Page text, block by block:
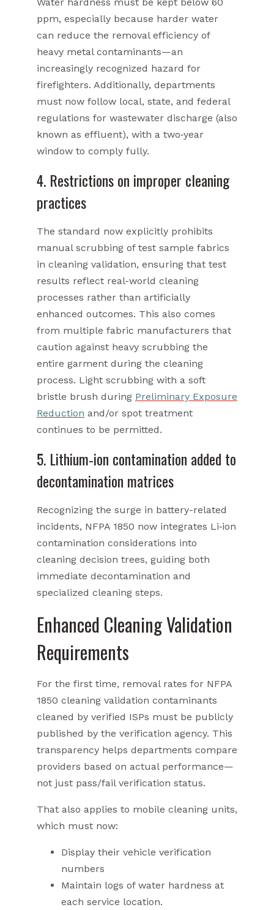
ppm, especially because harder water
can reduce the removal efficiency of
heavy metal contaminants—an
increasingly recognized hazard for
firefighters. Additionally, departments
must now follow local, state, and federal
regulations for wastewater discharge (also
known as effluent), with a two‑year
window to comply fully.
4. Restrictions on improper cleaning
practices
The standard now explicitly prohibits
manual scrubbing of test sample fabrics
in cleaning validation, ensuring that test
results reflect real-world cleaning
processes rather than artificially
enhanced outcomes. This also comes
from multiple fabric manufacturers that
caution against heavy scrubbing the
entire garment during the cleaning
process. Light scrubbing with a soft
bristle brush during Preliminary Exposure
Reduction and/or spot treatment
continues to be permitted.
5. Lithium‑ion contamination added to
decontamination matrices
Recognizing the surge in battery-related
incidents, NFPA 1850 now integrates Li‑ion
contamination considerations into
cleaning decision trees, guiding both
immediate decontamination and
specialized cleaning steps.
Enhanced Cleaning Validation
Requirements
For the first time, removal rates for NFPA
1850 cleaning validation contaminants
cleaned by verified ISPs must be publicly
published by the verification agency. This
transparency helps departments compare
providers based on actual performance—
not just pass/fail verification status.
That also applies to mobile cleaning units,
which must now:
Display their vehicle verification
numbers
Maintain logs of water hardness at
each service location.